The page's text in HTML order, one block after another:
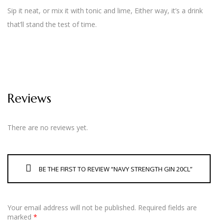
Sip it neat, or mix it with tonic and lime, Either way, it’s a drink
that’ll stand the test of time.
Reviews
There are no reviews yet.
BE THE FIRST TO REVIEW “NAVY STRENGTH GIN 20CL”
Your email address will not be published. Required fields are
marked *